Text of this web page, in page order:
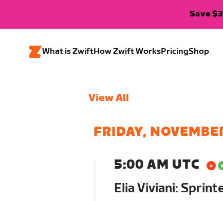
Save
What is ZwiftHow Zwift WorksPricingShop
View All
FRIDAY,
5:00 AM UTC
Elia Viviani: